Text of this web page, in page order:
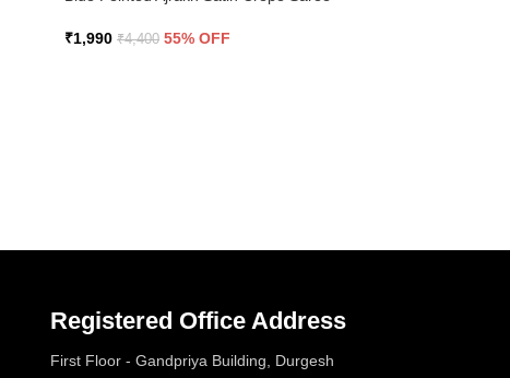
₹1,990 ₹4,400 55% OFF
Registered Office Address
First Floor - Gandpriya Building, Durgesh